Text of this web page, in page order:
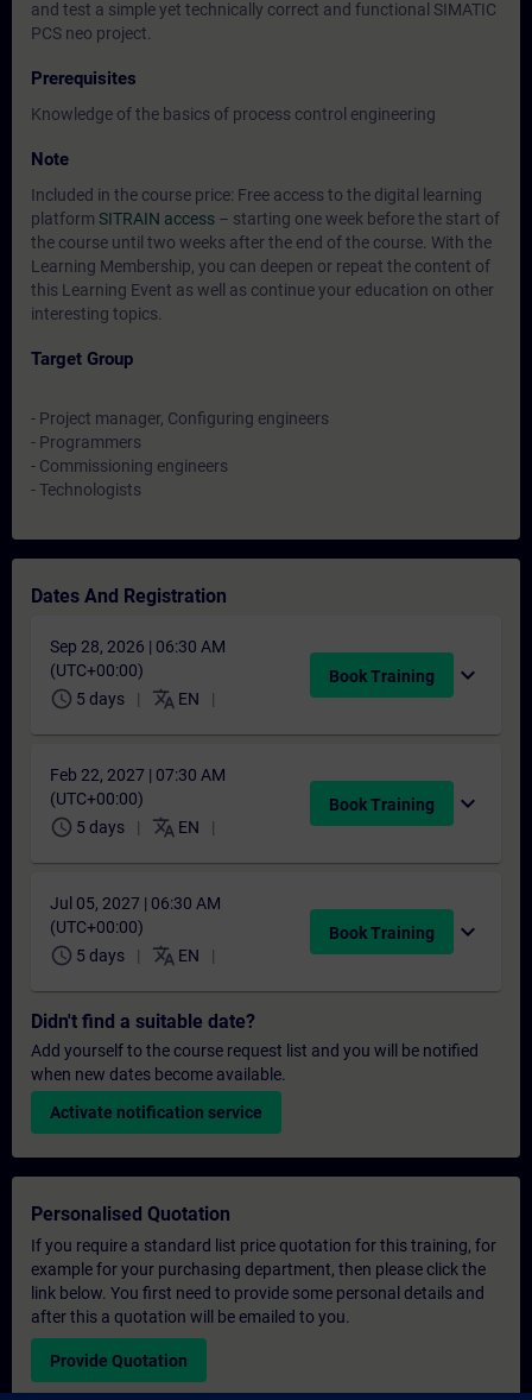
and test a simple yet technically correct and functional SIMATIC
PCS neo project.
Prerequisites
Knowledge of the basics of process control engineering
Note
Included in the course price: Free access to the digital learning
platform SITRAIN access – starting one week before the start of
the course until two weeks after the end of the course. With the
Learning Membership, you can deepen or repeat the content of
this Learning Event as well as continue your education on other
interesting topics.
Target Group
- Project manager, Configuring engineers
- Programmers
- Commissioning engineers
- Technologists
Dates And Registration
Sep 28, 2026 | 06:30 AM
(UTC+00:00)
schedule 5 days translate EN
Book Training expand_more
Feb 22, 2027 | 07:30 AM
(UTC+00:00)
schedule 5 days translate EN
Book Training expand_more
Jul 05, 2027 | 06:30 AM
(UTC+00:00)
schedule 5 days translate EN
Book Training expand_more
Didn't find a suitable date?
Add yourself to the course request list and you will be notified
when new dates become available.
Activate notification service
Personalised Quotation
If you require a standard list price quotation for this training, for
example for your purchasing department, then please click the
link below. You first need to provide some personal details and
after this a quotation will be emailed to you.
Provide Quotation